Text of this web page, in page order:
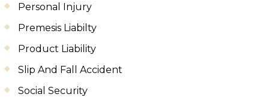
Personal Injury
Premesis Liabilty
Product Liability
Slip And Fall Accident
Social Security